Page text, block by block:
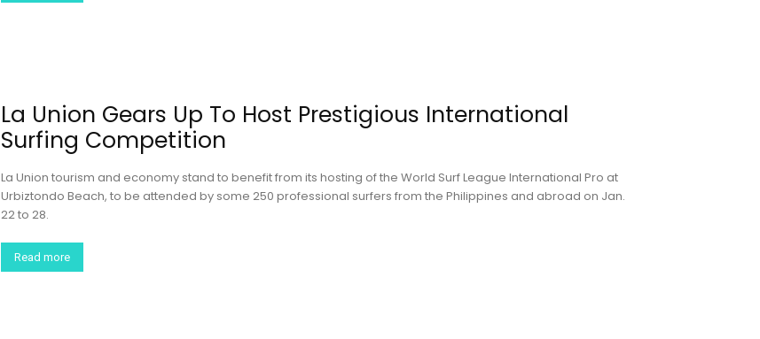
La Union Gears Up To Host Prestigious International
Surfing Competition
La Union tourism and economy stand to benefit from its hosting of the World Surf League International Pro at
Urbiztondo Beach, to be attended by some 250 professional surfers from the Philippines and abroad on Jan.
22 to 28.
Read more